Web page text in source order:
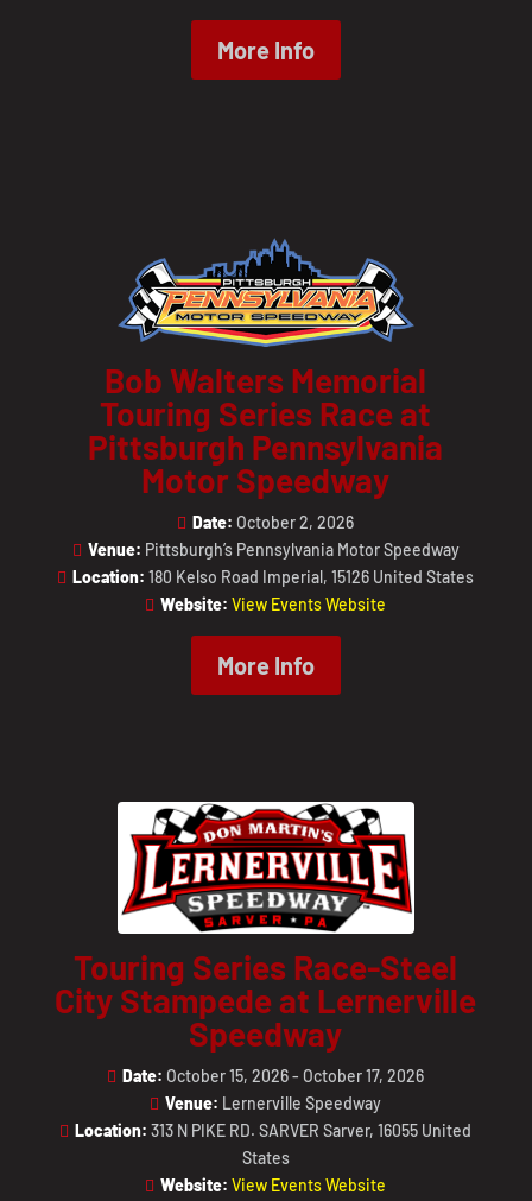
More Info
Bob Walters Memorial
Touring Series Race at
Pittsburgh Pennsylvania
Motor Speedway
Date: October 2, 2026
Venue: Pittsburgh’s Pennsylvania Motor Speedway
Location:180 Kelso Road Imperial, 15126 United States
Website:View Events Website
More Info
Touring Series Race-Steel
City Stampede at Lernerville
Speedway
Date: October 15, 2026 - October 17, 2026
Venue: Lernerville Speedway
Location:313 N PIKE RD. SARVER Sarver, 16055 United
States
Website:View Events Website